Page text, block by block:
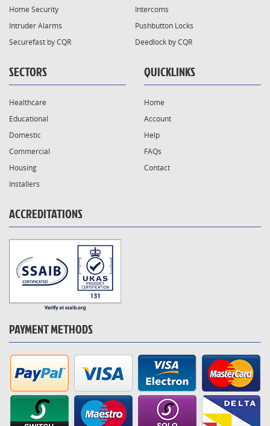
Home Security
Intercoms
Intruder Alarms
Pushbutton Locks
Securefast by CQR
Deedlock by CQR
SECTORS
Healthcare
Educational
Domestic
Commercial
Housing
Installers
QUICKLINKS
Home
Account
Help
FAQs
Contact
ACCREDITATIONS
PAYMENT METHODS